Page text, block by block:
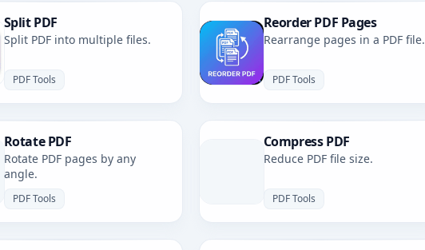
Split PDF
Split PDF into multiple files.
PDF Tools
Reorder PDF Pages
Rearrange pages in a PDF file.
PDF Tools
Rotate PDF
Rotate PDF pages by any
angle.
PDF Tools
Compress PDF
Reduce PDF file size.
PDF Tools